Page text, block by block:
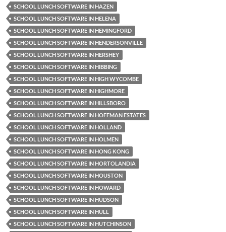
SCHOOL LUNCH SOFTWARE IN HAZEN
SCHOOL LUNCH SOFTWARE IN HELENA
SCHOOL LUNCH SOFTWARE IN HEMINGFORD
SCHOOL LUNCH SOFTWARE IN HENDERSONVILLE
SCHOOL LUNCH SOFTWARE IN HERSHEY
SCHOOL LUNCH SOFTWARE IN HIBBING
SCHOOL LUNCH SOFTWARE IN HIGH WYCOMBE
SCHOOL LUNCH SOFTWARE IN HIGHMORE
SCHOOL LUNCH SOFTWARE IN HILLSBORO
SCHOOL LUNCH SOFTWARE IN HOFFMAN ESTATES
SCHOOL LUNCH SOFTWARE IN HOLLAND
SCHOOL LUNCH SOFTWARE IN HOLMEN
SCHOOL LUNCH SOFTWARE IN HONG KONG
SCHOOL LUNCH SOFTWARE IN HORTOLANDIA
SCHOOL LUNCH SOFTWARE IN HOUSTON
SCHOOL LUNCH SOFTWARE IN HOWARD
SCHOOL LUNCH SOFTWARE IN HUDSON
SCHOOL LUNCH SOFTWARE IN HULL
SCHOOL LUNCH SOFTWARE IN HUTCHINSON